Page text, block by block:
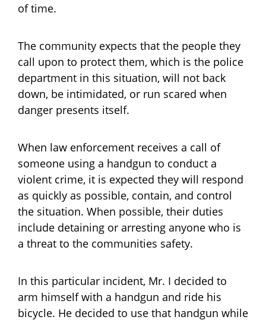
of time.
The community expects that the people they
call upon to protect them, which is the police
department in this situation, will not back
down, be intimidated, or run scared when
danger presents itself.
When law enforcement receives a call of
someone using a handgun to conduct a
violent crime, it is expected they will respond
as quickly as possible, contain, and control
the situation. When possible, their duties
include detaining or arresting anyone who is
a threat to the communities safety.
In this particular incident, Mr. I decided to
arm himself with a handgun and ride his
bicycle. He decided to use that handgun while